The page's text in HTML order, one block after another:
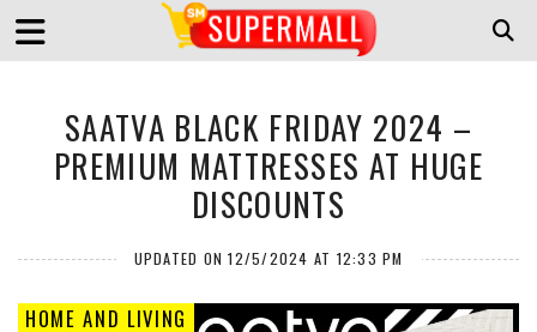
SAATVA BLACK FRIDAY 2024 –
PREMIUM MATTRESSES AT HUGE
DISCOUNTS
UPDATED ON 12/5/2024 AT 12:33 PM
HOME AND LIVING